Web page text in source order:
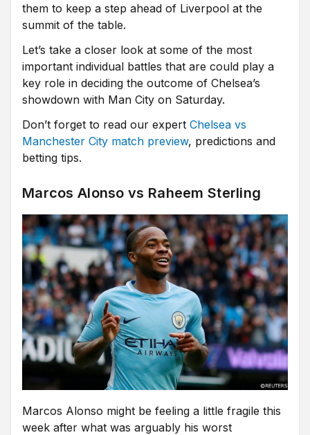
them to keep a step ahead of Liverpool at the
summit of the table.
Let’s take a closer look at some of the most
important individual battles that are could play a
key role in deciding the outcome of Chelsea’s
showdown with Man City on Saturday.
Don’t forget to read our expert Chelsea vs
Manchester City match preview, predictions and
betting tips.
Marcos Alonso vs Raheem Sterling
Marcos Alonso might be feeling a little fragile this
week after what was arguably his worst